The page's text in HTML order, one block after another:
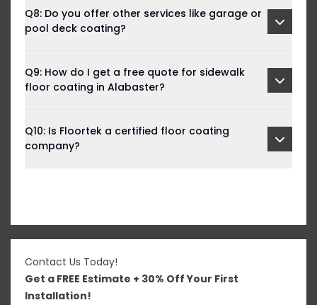
Q8: Do you offer other services like garage or
pool deck coating?
Q9: How do I get a free quote for sidewalk
floor coating in Alabaster?
Q10: Is Floortek a certified floor coating
company?
Contact Us Today!
Get a FREE Estimate + 30% Off Your First
Installation!